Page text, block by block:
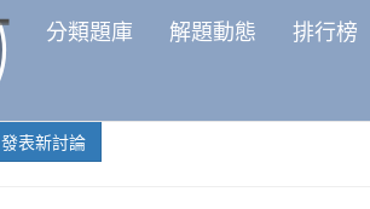
分類題庫 解題動態 排行榜
發表新討論